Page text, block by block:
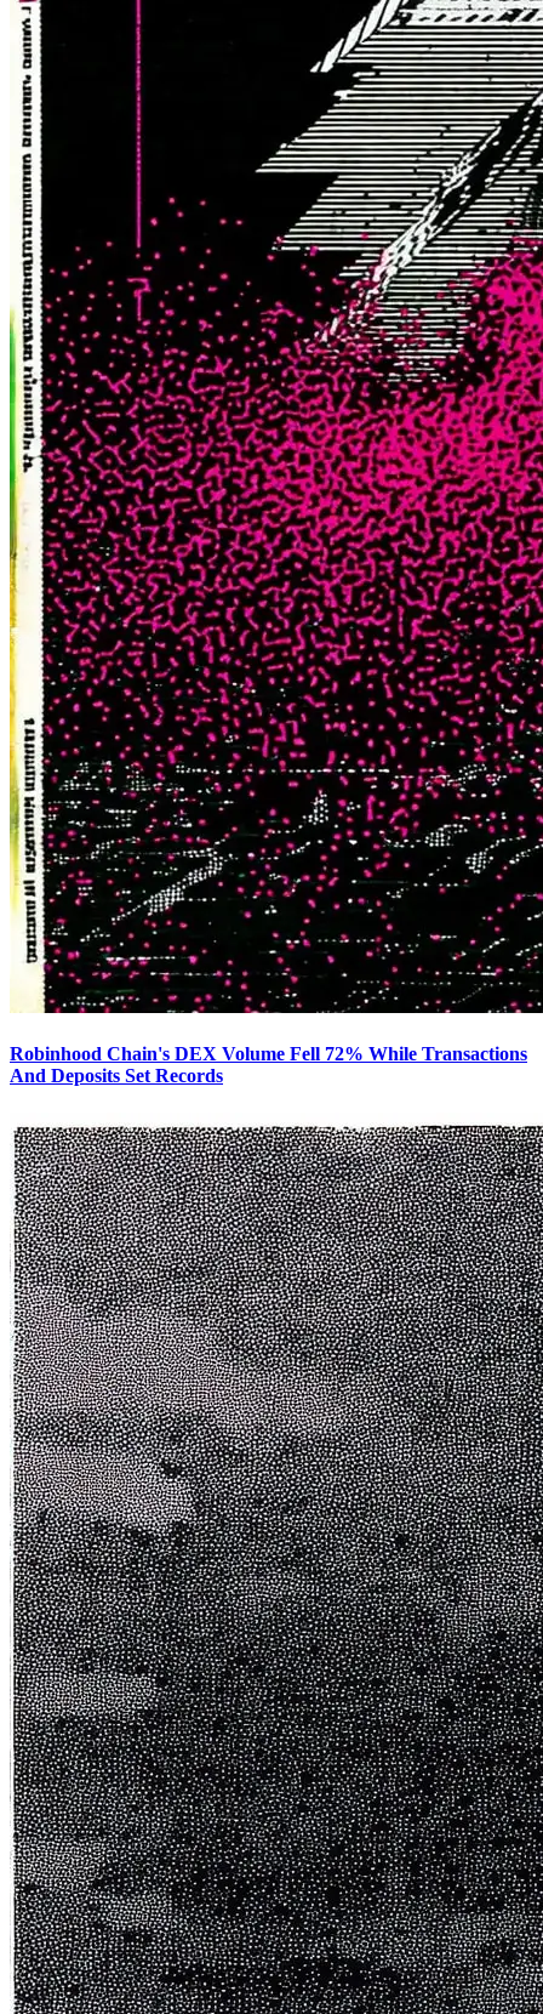
Robinhood Chain's DEX Volume Fell 72% While Transactions
And Deposits Set Records